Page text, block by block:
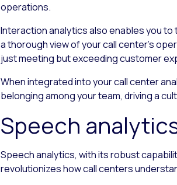
operations.
Interaction analytics also enables you to
a thorough view of your call center’s
just meeting but exceeding customer
When integrated into your call center
belonging among your team, driving a
Speech
Speech analytics, with its robust
revolutionizes how call centers